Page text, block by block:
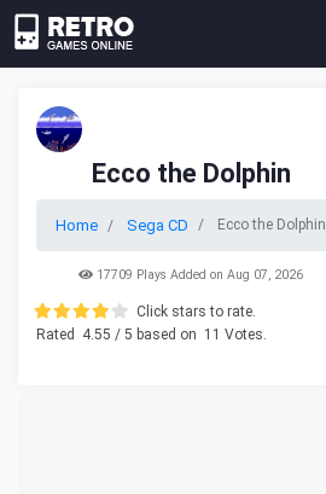
Ecco the Dolphin
Home Sega CD Ecco the Dolphin
17709 Plays Added on Aug 07, 2026
Click stars to rate.
Rated
4.55 / 5 based on 11 Votes.